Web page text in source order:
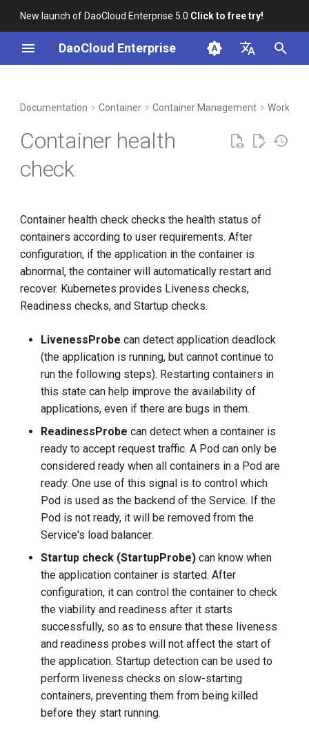
New launch of DaoCloud Enterprise 5.0 Click to free try!
DaoCloud Enterprise
English
Best Practices
checks
Check with HTTP GET
request
Run command check
Protect slow-starting
containers with pre-start
checks
Service Mesh
Documentation Container Container Management
Container health
check
Container health check checks the health status of
containers according to user requirements. After
configuration, if the application in the container is
abnormal, the container will automatically restart and
recover. Kubernetes provides Liveness checks,
Readiness checks, and Startup checks.
LivenessProbe can detect application deadlock
(the application is running, but cannot continue to
run the following steps). Restarting containers in
this state can help improve the availability of
applications, even if there are bugs in them.
ReadinessProbe can detect when a container is
ready to accept request traffic. A Pod can only be
considered ready when all containers in a Pod are
ready. One use of this signal is to control which
Pod is used as the backend of the Service. If the
Pod is not ready, it will be removed from the
Service's load balancer.
Startup check (StartupProbe) can know when
the application container is started. After
configuration, it can control the container to check
the viability and readiness after it starts
successfully, so as to ensure that these liveness
and readiness probes will not affect the start of
the application. Startup detection can be used to
perform liveness checks on slow-starting
containers, preventing them from being killed
before they start running.